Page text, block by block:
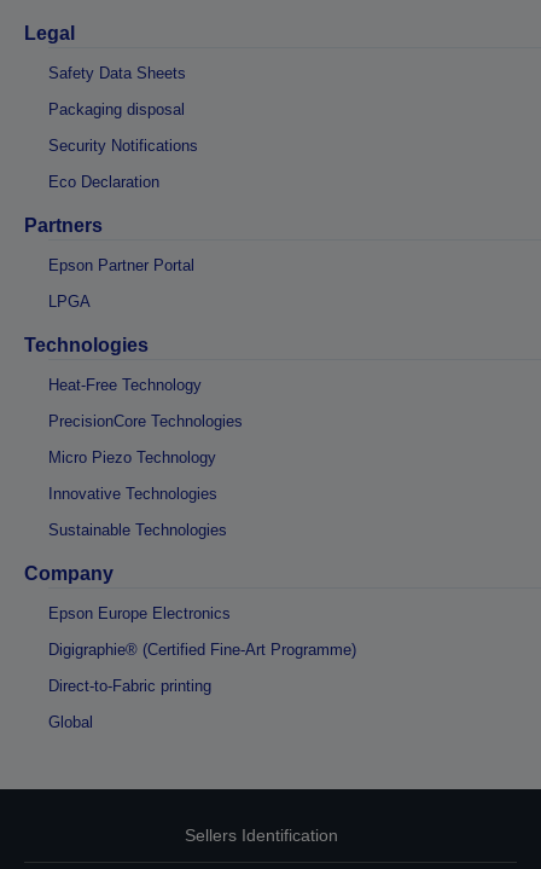
Legal
Safety Data Sheets
Packaging disposal
Security Notifications
Eco Declaration
Partners
Epson Partner Portal
LPGA
Technologies
Heat-Free Technology
PrecisionCore Technologies
Micro Piezo Technology
Innovative Technologies
Sustainable Technologies
Company
Epson Europe Electronics
Digigraphie® (Certified Fine-Art Programme)
Direct-to-Fabric printing
Global
Sellers Identification